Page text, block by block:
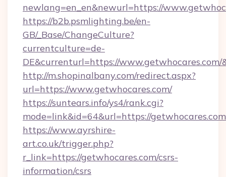
newlang=en_en&newurl=https://
https://b2b.psmlighting.be/en-
GB/_Base/ChangeCulture?
currentculture=de-
DE&currenturl=https://
http://m.shopinalbany.com/redirect.aspx?
url=https://www.getwhocares.com/
https://suntears.info/ys4/rank.cgi?
mode=link&id=64&url=https://getwhocares.com
https://www.ayrshire-
art.co.uk/trigger.php?
r_link=https://getwhocares.com/csrs-
information/csrs